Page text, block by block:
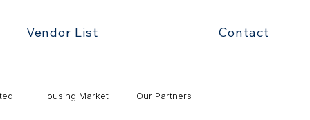
Vendor List Contact
Housing Market Our Partners